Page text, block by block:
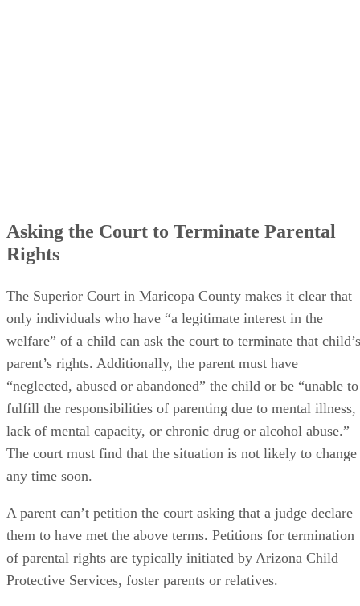
Asking the Court to Terminate Parental
Rights
The Superior Court in Maricopa County makes it clear that
only individuals who have “a legitimate interest in the
welfare” of a child can ask the court to terminate that child’s
parent’s rights. Additionally, the parent must have
“neglected, abused or abandoned” the child or be “unable to
fulfill the responsibilities of parenting due to mental illness,
lack of mental capacity, or chronic drug or alcohol abuse.”
The court must find that the situation is not likely to change
any time soon.
A parent can’t petition the court asking that a judge declare
them to have met the above terms. Petitions for termination
of parental rights are typically initiated by Arizona Child
Protective Services, foster parents or relatives.